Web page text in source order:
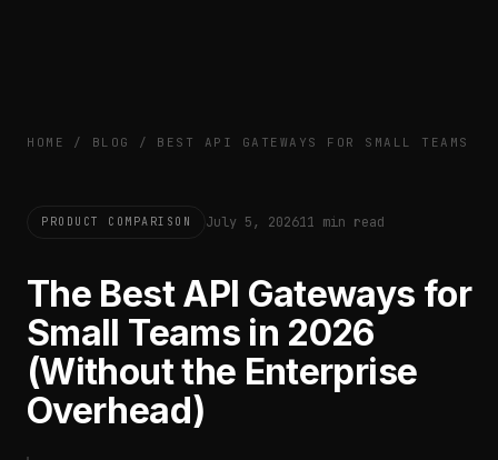
HOME / BLOG / BEST API GATEWAYS FOR SMALL TEAMS
PRODUCT COMPARISON July 5, 202611 min read
The Best API Gateways for
Small Teams in 2026
(Without the Enterprise
Overhead)